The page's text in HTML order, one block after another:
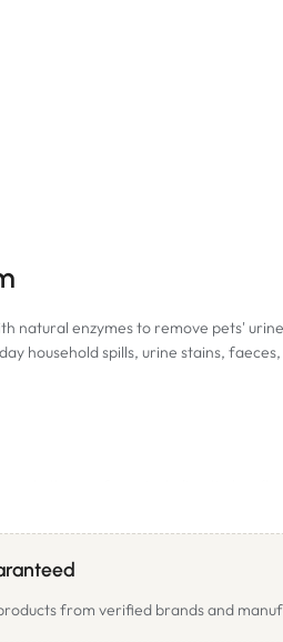
natural enzymes to remove pets'
household spills, urine stains,
from verified brands and